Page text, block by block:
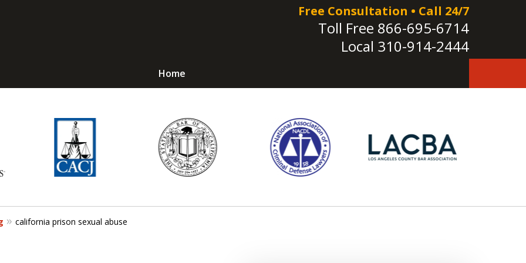
Free Consultation • Call 24/7
Toll Free 866-695-6714
Local 310-914-2444
Home
Avoid Jail! Get an
Response!
Request a Free Consultation
california prison sexual abuse